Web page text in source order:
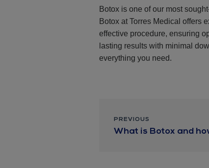
Botox is one of our most
Botox at Torres Medical offers
effective procedure, ensuring
lasting results with minimal
everything you need.
PREVIOUS
What is Botox and